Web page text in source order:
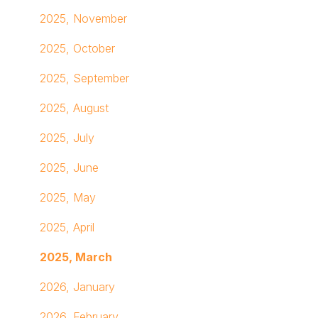
Inspiration Hub
GIFs
Managing Archived & Deleted Content
Assigning Home Pages & Location-Based Home
Submit A Ticket
Other
2025, November
2025, October
2025, September
2025, August
2025, July
2025, June
2025, May
2025, April
2025, March
2026, January